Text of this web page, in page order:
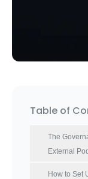
Table of
The
External Pod
How to Set